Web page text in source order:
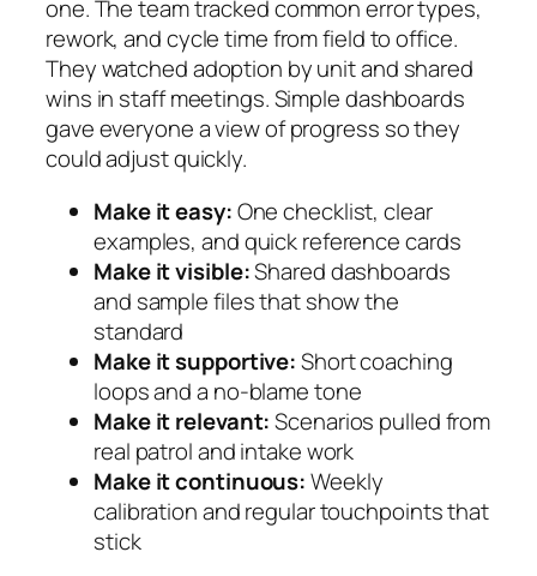
one. The team tracked common error types,
rework, and cycle time from field to office.
They watched adoption by unit and shared
wins in staff meetings. Simple dashboards
gave everyone a view of progress so they
could adjust quickly.
Make it easy:One checklist, clear
examples, and quick reference cards
Make it visible:Shared dashboards
and sample files that show the
standard
Make it supportive:Short coaching
loops and a no-blame tone
Make it relevant:Scenarios pulled from
real patrol and intake work
Make it continuous:Weekly
calibration and regular touchpoints that
stick